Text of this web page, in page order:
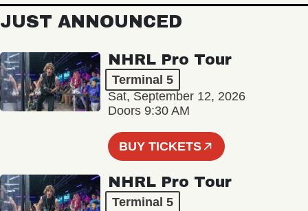
JUST ANNOUNCED
NHRL Pro Tour
Terminal 5
Sat, September 12, 2026
Doors 9:30 AM
BUY TICKETS
NHRL Pro Tour
Terminal 5